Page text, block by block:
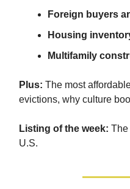
Foreign buyers
Housing
Multifamily
Plus: The most
evictions, why culture
Listing of the week: The
U.S.